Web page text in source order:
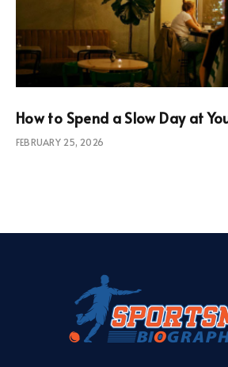
How to Spend a Slow Day at
FEBRUARY 25, 2026